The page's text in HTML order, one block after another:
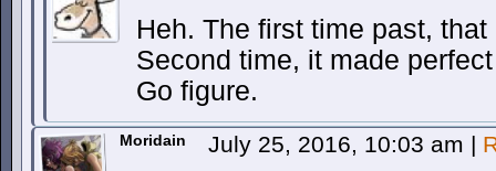
Heh. The first time past, that
Second time, it made
Go figure.
Moridain July 25, 2016, 10:03 am |